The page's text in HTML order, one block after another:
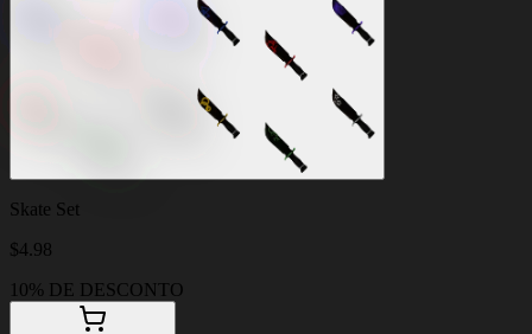
Skate Set
$4.98
10% DE DESCONTO